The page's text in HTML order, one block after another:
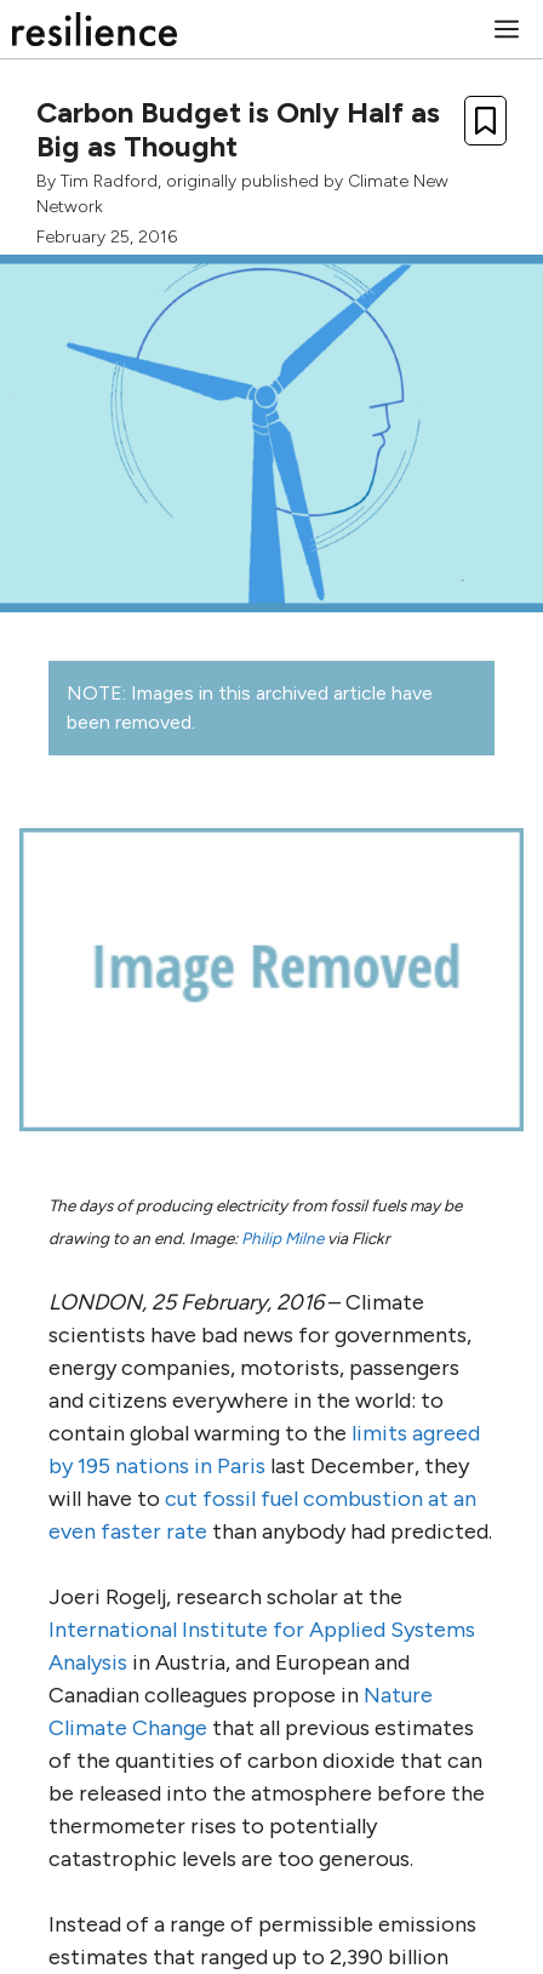
to
Carbon Budget is Only Half as
Big as Thought
By Tim Radford, originally published by Climate New
Network
February 25, 2016
NOTE: Images in this archived article have
been removed.
The days of producing electricity from fossil fuels may be
drawing to an end. Image:Philip Milnevia Flickr
LONDON, 25 February, 2016– Climate
scientists have bad news for governments,
energy companies, motorists, passengers
and citizens everywhere in the world: to
contain global warming to the limits agreed
by 195 nations in Paris last December, they
will have to cut fossil fuel combustion at an
even faster rate than anybody had predicted.
Joeri Rogelj, research scholar at the
International Institute for Applied Systems
Analysis in Austria, and European and
Canadian colleagues propose in Nature
Climate Change that all previous estimates
of the quantities of carbon dioxide that can
be released into the atmosphere before the
thermometer rises to potentially
catastrophic levels are too generous.
Instead of a range of permissible emissions
estimates that ranged up to 2,390 billion